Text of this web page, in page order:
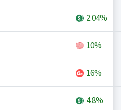
2.04%
10%
16%
4.8%